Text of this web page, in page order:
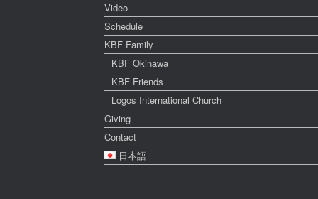
Video
Schedule
KBF Family
KBF Okinawa
KBF Friends
Logos International Church
Giving
Contact
日本語